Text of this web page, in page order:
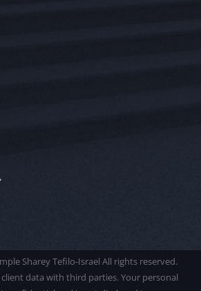
Sharey Tefilo-Israel All rights reserved.
data with third parties. Your personal